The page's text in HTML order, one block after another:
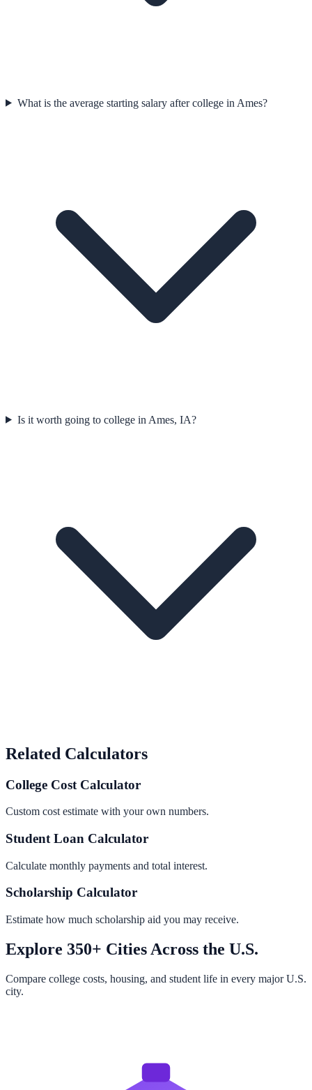
What is the average starting salary after college in Ames?
Is it worth going to college in Ames, IA?
Related Calculators
College Cost Calculator
Custom cost estimate with your own numbers.
Student Loan Calculator
Calculate monthly payments and total interest.
Scholarship Calculator
Estimate how much scholarship aid you may receive.
Explore 350+ Cities Across the U.S.
Compare college costs, housing, and student life in every major U.S.
city.